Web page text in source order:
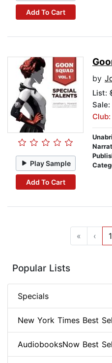
Add To Cart
Play Sample
Add To Cart
by
List:
Sale:
« ‹ 1
Popular Lists
Specials
New York Times Best
AudiobooksNow Best